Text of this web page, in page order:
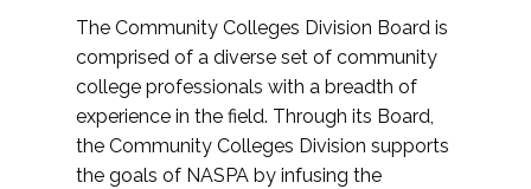
The Community Colleges Division Board is
comprised of a diverse set of community
college professionals with a breadth of
experience in the field. Through its Board,
the Community Colleges Division supports
the goals of NASPA by infusing the